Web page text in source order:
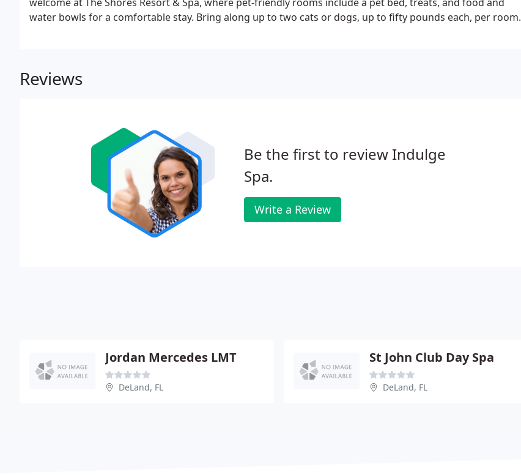
water bowls for a comfortable stay. Bring along up to two cats or dogs, up to fifty pounds each, per room.
Reviews
Be the first to review Indulge
Spa.
Write a Review
Jordan Mercedes LMT
DeLand, FL
St John Club Day Spa
DeLand, FL